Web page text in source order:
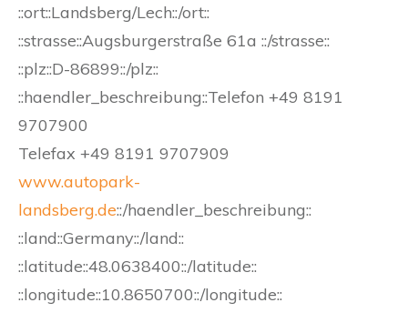
::ort::Landsberg/Lech::/ort::
::strasse::Augsburgerstraße 61a ::/strasse::
::plz::D-86899::/plz::
::haendler_beschreibung::Telefon +49 8191
9707900
Telefax +49 8191 9707909
www.autopark-
landsberg.de::/haendler_beschreibung::
::land::Germany::/land::
::latitude::48.0638400::/latitude::
::longitude::10.8650700::/longitude::